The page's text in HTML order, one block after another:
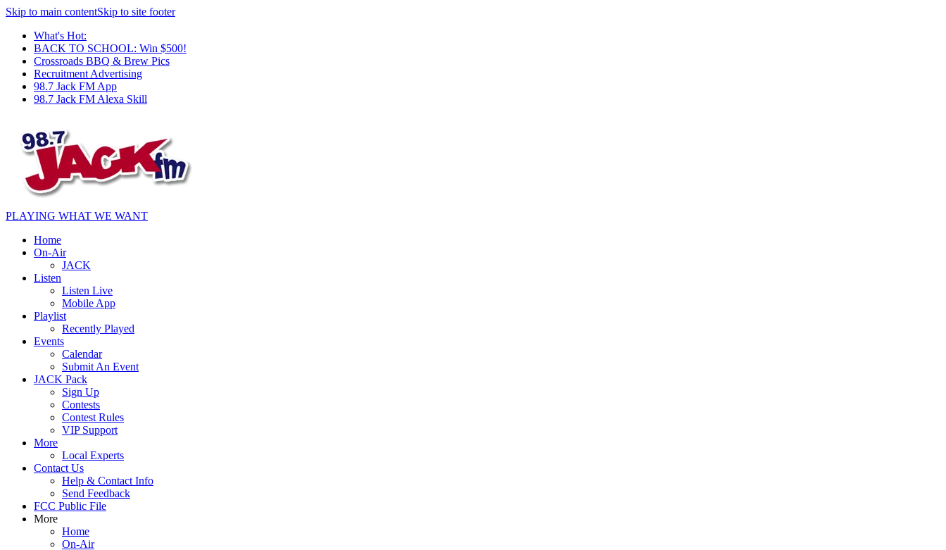
Skip to main contentSkip to site footer
What's Hot:
BACK TO SCHOOL: Win $500!
Crossroads BBQ & Brew Pics
Recruitment Advertising
98.7 Jack FM App
98.7 Jack FM Alexa Skill
PLAYING WHAT WE WANT
Home
On-Air
JACK
Listen
Listen Live
Mobile App
Playlist
Recently Played
Events
Calendar
Submit An Event
JACK Pack
Sign Up
Contests
Contest Rules
VIP Support
More
Local Experts
Contact Us
Help & Contact Info
Send Feedback
FCC Public File
More
Home
On-Air